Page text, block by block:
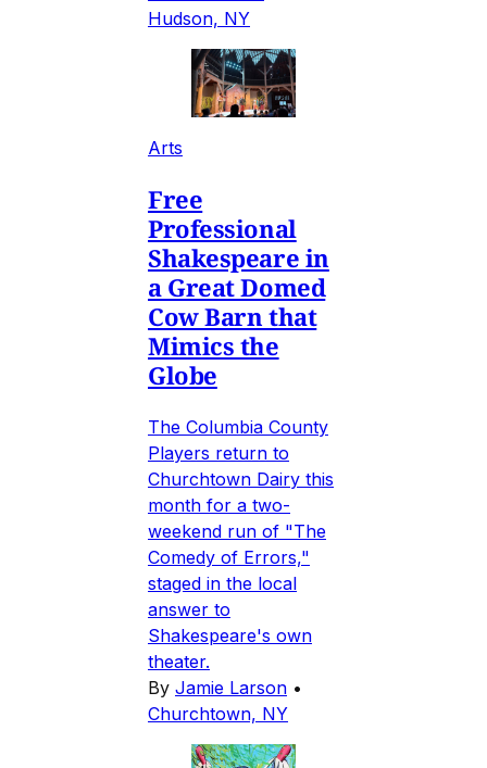
Hudson, NY
Arts
Free
Professional
Shakespeare in
a Great Domed
Cow Barn that
Mimics the
Globe
The Columbia County
Players return to
Churchtown Dairy this
month for a two-
weekend run of "The
Comedy of Errors,"
staged in the local
answer to
Shakespeare's own
theater.
By Jamie Larson •
Churchtown, NY